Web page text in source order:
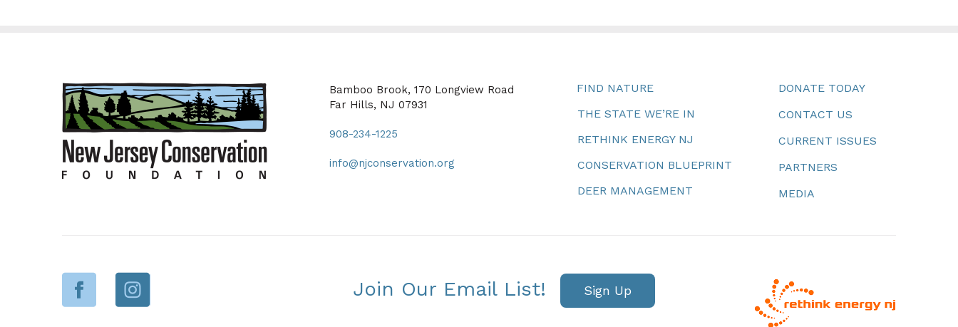
Bamboo Brook, 170 Longview Road
Far Hills, NJ 07931
908-234-1225
info@njconservation.org
FIND NATURE
THE STATE WE’RE IN
RETHINK ENERGY NJ
CONSERVATION BLUEPRINT
DEER MANAGEMENT
DONATE TODAY
CONTACT US
CURRENT ISSUES
PARTNERS
MEDIA
Join Our Email List! Sign Up